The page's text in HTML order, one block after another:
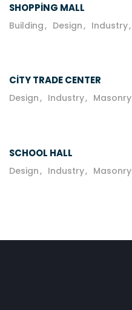
SHOPPING MALL
Building Design Industry
CITY TRADE CENTER
Design Industry Masonry
SCHOOL HALL
Design Industry Masonry